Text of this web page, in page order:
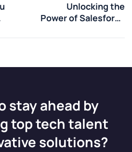
Unlocking the
Power of Salesforce
Automation
stay ahead by
top tech talent
solutions?